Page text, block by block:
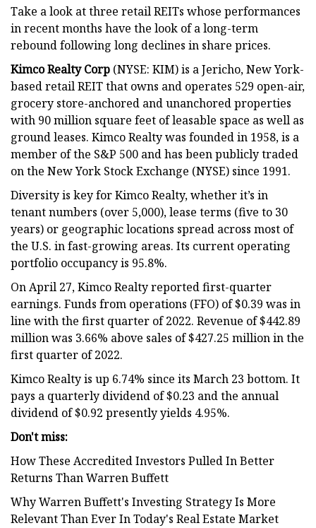
Take a look at three retail REITs whose performances
in recent months have the look of a long-term
rebound following long declines in share prices.
Kimco Realty Corp (NYSE: KIM) is a Jericho, New York-
based retail REIT that owns and operates 529 open-air,
grocery store-anchored and unanchored properties
with 90 million square feet of leasable space as well as
ground leases. Kimco Realty was founded in 1958, is a
member of the S&P 500 and has been publicly traded
on the New York Stock Exchange (NYSE) since 1991.
Diversity is key for Kimco Realty, whether it’s in
tenant numbers (over 5,000), lease terms (five to 30
years) or geographic locations spread across most of
the U.S. in fast-growing areas. Its current operating
portfolio occupancy is 95.8%.
On April 27, Kimco Realty reported first-quarter
earnings. Funds from operations (FFO) of $0.39 was in
line with the first quarter of 2022. Revenue of $442.89
million was 3.66% above sales of $427.25 million in the
first quarter of 2022.
Kimco Realty is up 6.74% since its March 23 bottom. It
pays a quarterly dividend of $0.23 and the annual
dividend of $0.92 presently yields 4.95%.
Don't miss:
How These Accredited Investors Pulled In Better
Returns Than Warren Buffett
Why Warren Buffett's Investing Strategy Is More
Relevant Than Ever In Today's Real Estate Market